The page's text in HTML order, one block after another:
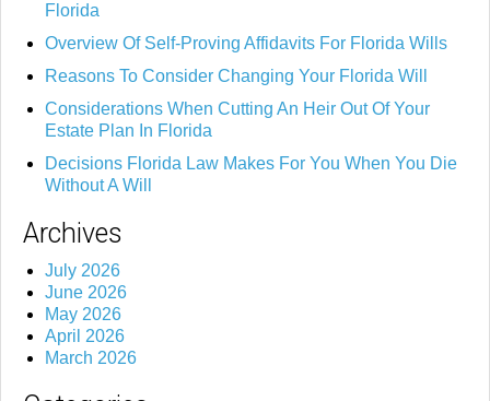
Florida
Overview Of Self-Proving Affidavits For Florida Wills
Reasons To Consider Changing Your Florida Will
Considerations When Cutting An Heir Out Of Your
Estate Plan In Florida
Decisions Florida Law Makes For You When You Die
Without A Will
Archives
July 2026
June 2026
May 2026
April 2026
March 2026